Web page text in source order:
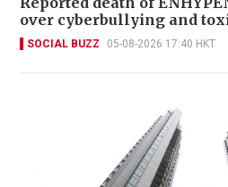
over cyberbullying and
SOCIAL BUZZ 05-08-2026 17:40 HKT